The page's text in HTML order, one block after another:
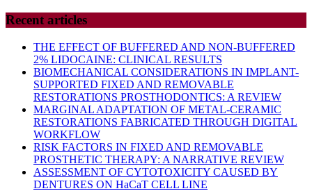
Recent articles
THE EFFECT OF BUFFERED AND NON-BUFFERED
2% LIDOCAINE: CLINICAL RESULTS
BIOMECHANICAL CONSIDERATIONS IN IMPLANT-
SUPPORTED FIXED AND REMOVABLE
RESTORATIONS PROSTHODONTICS: A REVIEW
MARGINAL ADAPTATION OF METAL-CERAMIC
RESTORATIONS FABRICATED THROUGH DIGITAL
WORKFLOW
RISK FACTORS IN FIXED AND REMOVABLE
PROSTHETIC THERAPY: A NARRATIVE REVIEW
ASSESSMENT OF CYTOTOXICITY CAUSED BY
DENTURES ON HaCaT CELL LINE